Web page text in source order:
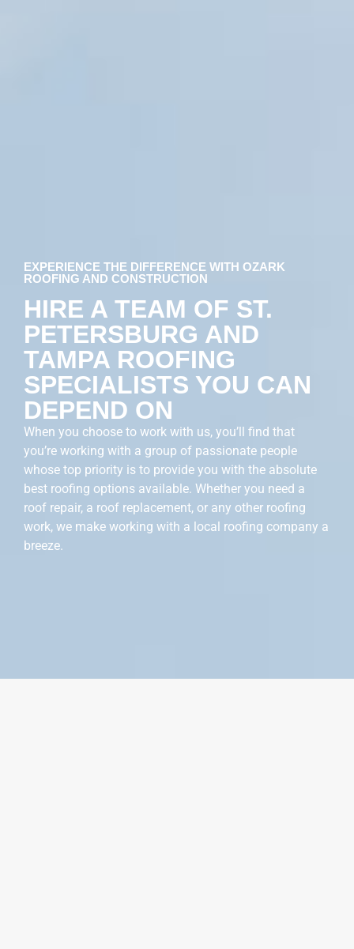
EXPERIENCE THE DIFFERENCE WITH OZARK
ROOFING AND CONSTRUCTION
HIRE A TEAM OF ST.
PETERSBURG AND
TAMPA ROOFING
SPECIALISTS YOU CAN
DEPEND ON
When you choose to work with us, you’ll find that
you’re working with a group of passionate people
whose top priority is to provide you with the absolute
best roofing options available. Whether you need a
roof repair, a roof replacement, or any other roofing
work, we make working with a local roofing company a
breeze.